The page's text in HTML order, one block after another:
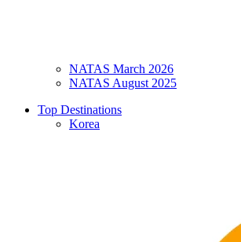
NATAS March 2026
NATAS August 2025
Top Destinations
Korea